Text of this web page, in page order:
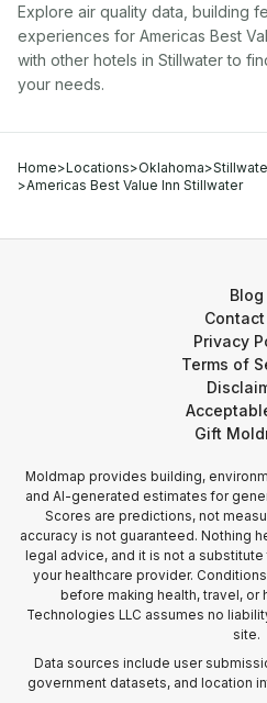
Explore air quality data, building
experiences for Americas Best
with other hotels in Stillwaterto
your needs.
Home>Locations>Oklahoma>
>Americas Best Value Inn Stillwater
Blog
Contact
Privacy
Terms of
Gift
Moldmap provides building,
and AI-generated estimates for
Scores are predictions, not
accuracy is not guaranteed. Nothing
legal advice, and it is not a
your healthcare provider.
before making health, travel,
Technologies LLC assumes no
site.
Data sources include user
government datasets, and location